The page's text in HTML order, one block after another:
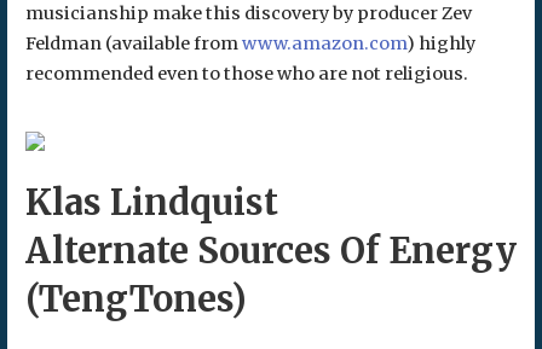
musicianship make this discovery by producer Zev
Feldman (available fromwww.amazon.com) highly
recommended even to those who are not religious.
Klas Lindquist
Alternate Sources Of Energy
(TengTones)